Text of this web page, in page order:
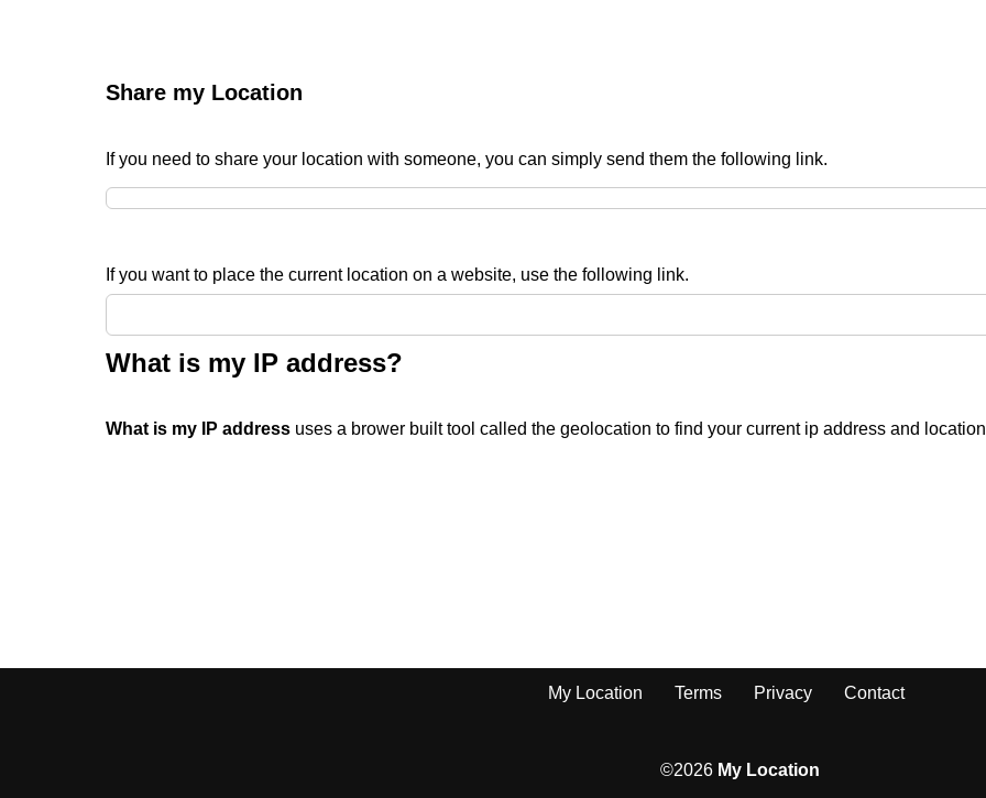
Share my Location
If you need to share your location with someone, you can simply send them the following link.
If you want to place the current location on a website, use the following link.
What is my IP address?
What is my IP address
My Location Terms Privacy Contact
©2026 My Location